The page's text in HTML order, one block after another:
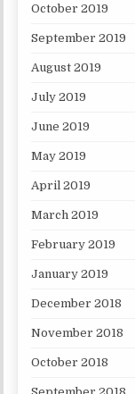
October 2019
September 2019
August 2019
July 2019
June 2019
May 2019
April 2019
March 2019
February 2019
January 2019
December 2018
November 2018
October 2018